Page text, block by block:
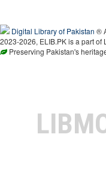
Digital Library of Pakistan ®
2023-2026, ELIB.PK is a part
Preserving Pakistan's